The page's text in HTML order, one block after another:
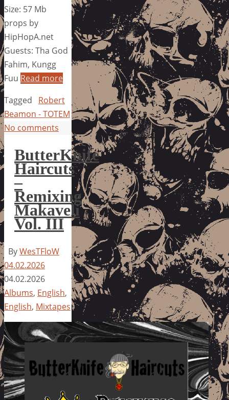
Size: 57 Mb
props by
HipHopA.net
Guests: Tha God
Fahim, Kungg
Fuu Read more
Tagged
Robert
Beamon - TOTEM
No comments
ButterKnife
Haircuts
–
Remixing
Makaveli
Vol. III
ByWesTFloW
04.02.2026
04.02.2026
Albums, English,
English, Mixtapes